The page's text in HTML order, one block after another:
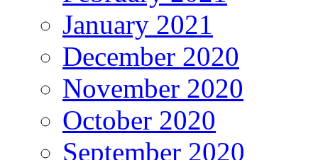
January 2021
December 2020
November 2020
October 2020
September 2020